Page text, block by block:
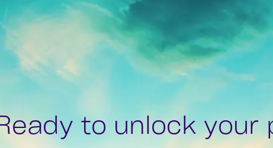
to unlock your